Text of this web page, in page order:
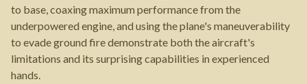
to base, coaxing maximum performance from the
underpowered engine, and using the plane's maneuverability
to evade ground fire demonstrate both the aircraft's
limitations and its surprising capabilities in experienced
hands.